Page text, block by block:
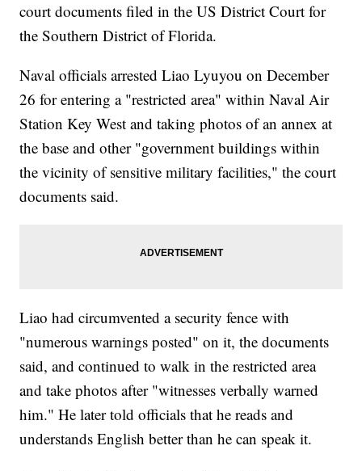
court documents filed in the US District Court for
the Southern District of Florida.
Naval officials arrested Liao Lyuyou on December
26 for entering a "restricted area" within Naval Air
Station Key West and taking photos of an annex at
the base and other "government buildings within
the vicinity of sensitive military facilities," the court
documents said.
Liao had circumvented a security fence with
"numerous warnings posted" on it, the documents
said, and continued to walk in the restricted area
and take photos after "witnesses verbally warned
him." He later told officials that he reads and
understands English better than he can speak it.